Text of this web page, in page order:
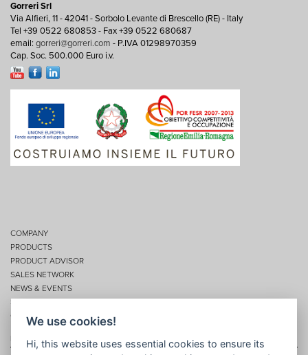
Gorreri Srl
Via Alfieri, 11 - 42041 - Sorbolo Levante di Brescello (RE) - Italy
Tel +39 0522 680853 - Fax +39 0522 680687
email: gorreri@gorreri.com - P.IVA 01298970359
Cap. Soc. 500.000 Euro i.v.
COMPANY
PRODUCTS
PRODUCT ADVISOR
SALES NETWORK
NEWS & EVENTS
SERVICES
CONTACTS
Privacy
We use cookies!
Hi, this website uses essential cookies to ensure its